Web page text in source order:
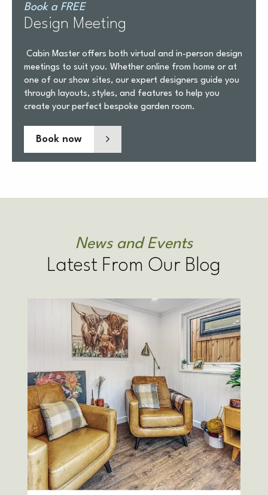
Book a FREE
Design Meeting
Cabin Master offers both virtual and in-person design
meetings to suit you. Whether online from home or at
one of our show sites, our expert designers guide you
through layouts, styles, and features to help you
create your perfect bespoke garden room.
Book now
News and Events
Latest From Our Blog